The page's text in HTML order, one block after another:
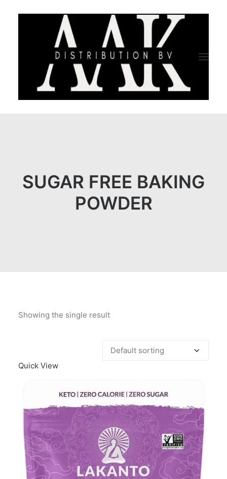
ABOUT US
QUALITY ASSURANCE
COMPANY PROFILE
SUGAR FREE BAKING
POWDER
Showing the single result
Quick View